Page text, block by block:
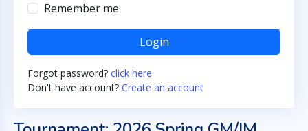
Remember me
Login
Forgot password? click here
Don't have account? Create an account